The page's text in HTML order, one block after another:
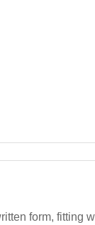
form, fitting